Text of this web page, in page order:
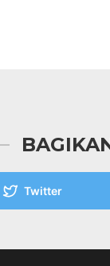
Twitter